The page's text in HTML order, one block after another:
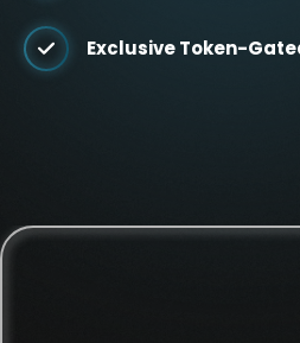
Exclusive Token-